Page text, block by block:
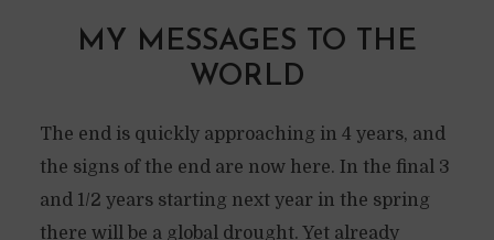
MY MESSAGES TO THE
WORLD
The end is quickly approaching in 4 years, and
the signs of the end are now here. In the final 3
and 1/2 years starting next year in the spring
there will be a global drought. Yet already